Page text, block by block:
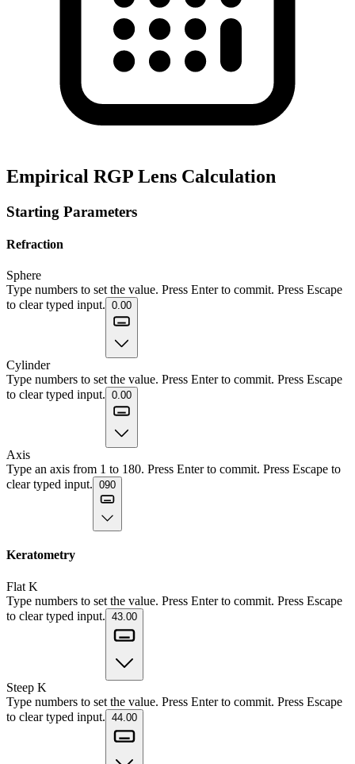
Empirical RGP Lens Calculation
Starting Parameters
Refraction
Sphere
Type numbers to set the value. Press Enter to commit. Press Escape
to clear typed input. 0.00
Cylinder
Type numbers to set the value. Press Enter to commit. Press Escape
to clear typed input. 0.00
Axis
Type an axis from 1 to 180. Press Enter to commit. Press Escape to
clear typed input. 090
Keratometry
Flat K
Type numbers to set the value. Press Enter to commit. Press Escape
to clear typed input. 43.00
Steep K
Type numbers to set the value. Press Enter to commit. Press Escape
to clear typed input. 44.00